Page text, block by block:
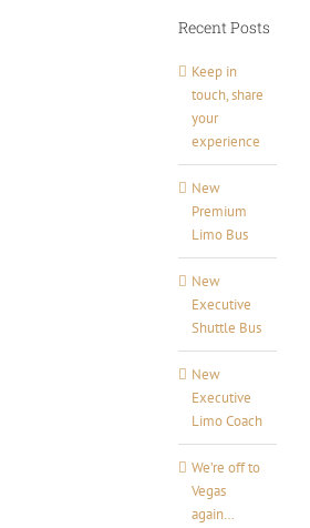
Recent Posts
Keep in
touch, share
your
experience
New
Premium
Limo Bus
New
Executive
Shuttle Bus
New
Executive
Limo Coach
We’re off to
Vegas
again…